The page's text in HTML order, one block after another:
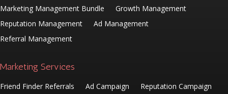
Marketing Management Bundle
Growth Management
Reputation Management
Ad Management
Referral Management
Marketing Services
Friend Finder Referrals Ad Campaign
Reputation Campaign